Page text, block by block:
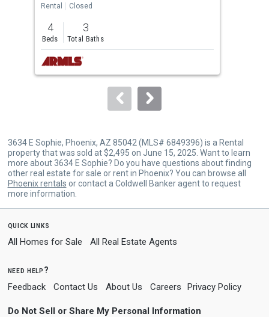
the
previous
and
next
buttons
to
Rental
Closed
4
Beds
3
Total Baths
3634 E Sophie, Phoenix, AZ 85042 (MLS# 6849396) is a Rental
property that was sold at $2,495 on June 15, 2025. Want to learn
more about 3634 E Sophie? Do you have questions about finding
other real estate for sale or rent in Phoenix? You can browse all
Phoenix rentals or contact a Coldwell Banker agent to request
more information.
quick links
All Homes for Sale All Real Estate Agents
need help?
Feedback Contact Us About Us Careers Privacy Policy
Do Not Sell or Share My Personal Information